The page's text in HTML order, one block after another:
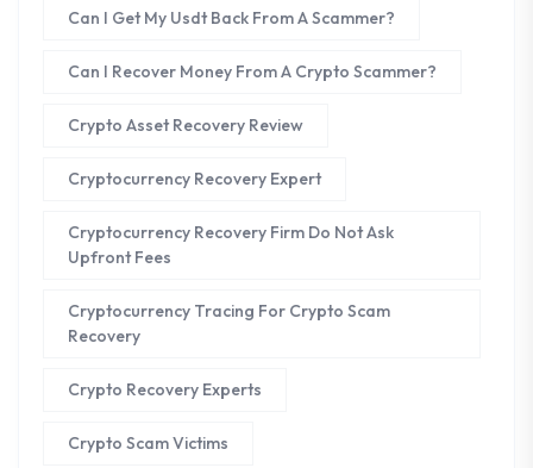
Can I Get My Usdt Back From A Scammer?
Can I Recover Money From A Crypto Scammer?
Crypto Asset Recovery Review
Cryptocurrency Recovery Expert
Cryptocurrency Recovery Firm Do Not Ask
Upfront Fees
Cryptocurrency Tracing For Crypto Scam
Recovery
Crypto Recovery Experts
Crypto Scam Victims